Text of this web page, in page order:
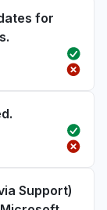
for
Support)